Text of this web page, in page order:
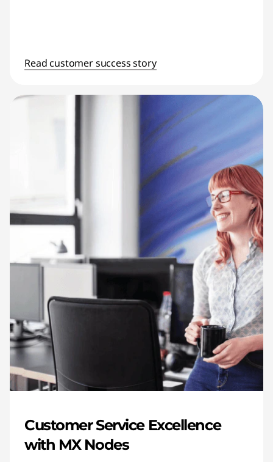
Read customer success story
Customer Service Excellence
with MX Nodes